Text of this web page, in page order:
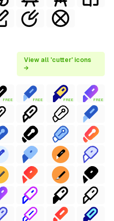
View all 'cutter' icons
→
FREE FREE FREE FREE